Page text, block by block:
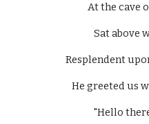
At the cave
Sat above
Resplendent
He greeted us
"Hello